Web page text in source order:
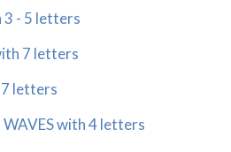
3 - 5 letters
7 letters
letters
WAVES with 4 letters